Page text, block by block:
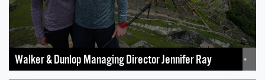
Walker & Dunlop Managing Director Jennifer Ray +